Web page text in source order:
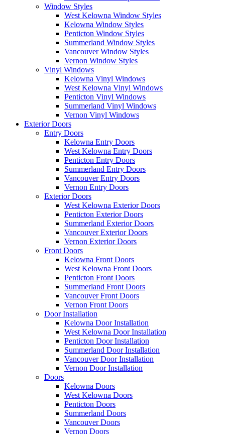
Window Styles
West Kelowna Window Styles
Kelowna Window Styles
Penticton Window Styles
Summerland Window Styles
Vancouver Window Styles
Vernon Window Styles
Vinyl Windows
Kelowna Vinyl Windows
West Kelowna Vinyl Windows
Penticton Vinyl Windows
Summerland Vinyl Windows
Vernon Vinyl Windows
Exterior Doors
Entry Doors
Kelowna Entry Doors
West Kelowna Entry Doors
Penticton Entry Doors
Summerland Entry Doors
Vancouver Entry Doors
Vernon Entry Doors
Exterior Doors
West Kelowna Exterior Doors
Penticton Exterior Doors
Summerland Exterior Doors
Vancouver Exterior Doors
Vernon Exterior Doors
Front Doors
Kelowna Front Doors
West Kelowna Front Doors
Penticton Front Doors
Summerland Front Doors
Vancouver Front Doors
Vernon Front Doors
Door Installation
Kelowna Door Installation
West Kelowna Door Installation
Penticton Door Installation
Summerland Door Installation
Vancouver Door Installation
Vernon Door Installation
Doors
Kelowna Doors
West Kelowna Doors
Penticton Doors
Summerland Doors
Vancouver Doors
Vernon Doors